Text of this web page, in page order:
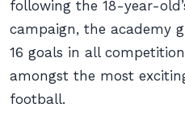
following the 18-year-
campaign, the academy
16 goals in all
amongst the most
football.